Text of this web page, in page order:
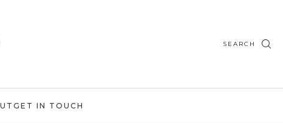
SEARCH
GET IN TOUCH